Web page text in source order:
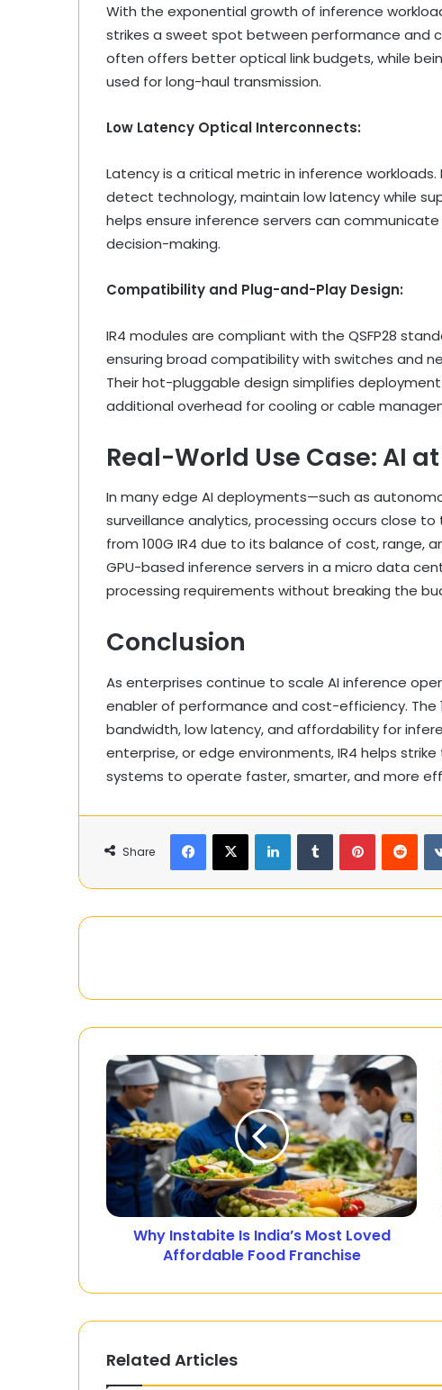
With the exponential growth of inference
strikes a sweet spot between performance and
often offers better optical link budgets, while
used for long-haul transmission.
Low Latency Optical Interconnects:
Latency is a critical metric in inference
detect technology, maintain low latency while
helps ensure inference servers can
decision-making.
Compatibility and Plug-and-Play Design:
IR4 modules are compliant with the QSFP28
ensuring broad compatibility with switches and
Their hot-pluggable design simplifies
additional overhead for cooling or cable
Real-World Use Case: AI
In many edge AI deployments—such as
surveillance analytics, processing occurs close
from 100G IR4 due to its balance of cost, range,
GPU-based inference servers in a micro data
processing requirements without breaking the
Conclusion
As enterprises continue to scale AI inference
enabler of performance and cost-efficiency. The
bandwidth, low latency, and affordability for
enterprise, or edge environments, IR4 helps
systems to operate faster, smarter, and more
Share
Facebook
X LinkedInTumblrPinterest
Why Instabite Is India’s Most Loved
Affordable Food Franchise
Related Articles